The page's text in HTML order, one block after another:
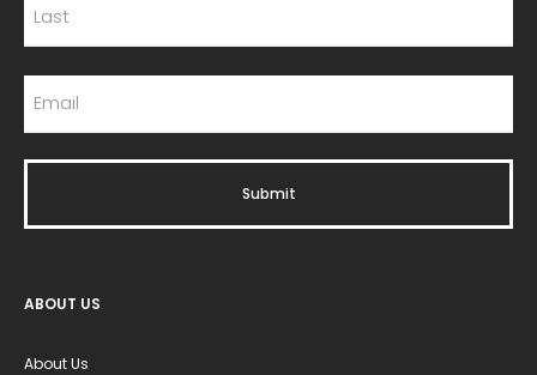
ABOUT US
About Us